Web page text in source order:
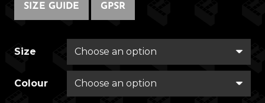
SIZE GUIDE GPSR
Size
Colour